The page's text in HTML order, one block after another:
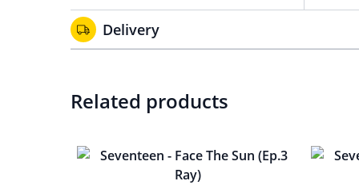
Delivery
Related products